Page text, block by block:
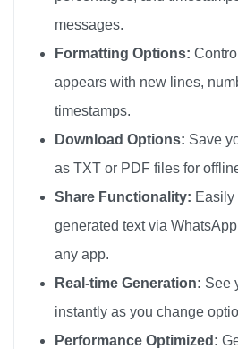
messages.
Formatting Options:
appears with new lines,
timestamps.
Download Options: Save
as TXT or PDF files for
Share Functionality: Easily
generated text via
any app.
Real-time Generation: See
instantly as you change
Performance Optimized: